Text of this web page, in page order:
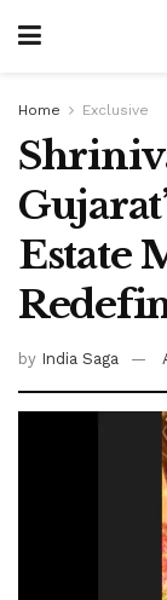
Home Exclusive
Estate
by India Saga